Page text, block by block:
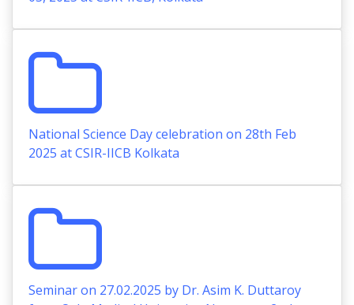
National Science Day celebration on 28th Feb
2025 at CSIR-IICB Kolkata
Seminar on 27.02.2025 by Dr. Asim K. Duttaroy